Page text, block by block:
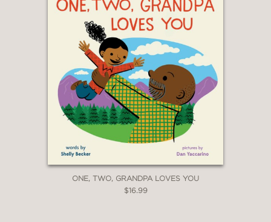
—Barry Ord Clarke, a.k.a. The Feather
“This storybook pays homage to the
upper Kings River, the precious
memories of fishing with loved ones,
and admiring the outdoors. . . . The
vibrant colors of nostalgic-style
artwork make for a cozy reading with
children of all ages.”
ONE, TWO, GRANDPA LOVES YOU
$16.99